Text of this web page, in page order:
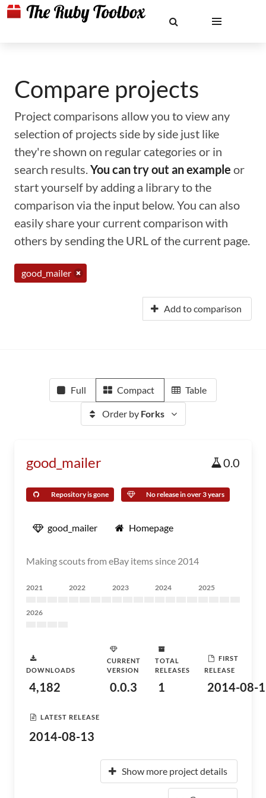
Compare projects
Project comparisons allow you to view any
selection of projects side by side just like
they're shown on regular categories or in
search results.You can try out an example or
start yourself by adding a library to the
comparison via the input below. You can also
easily share your current comparison with
others by sending the URL of the current page.
good_mailer
Add to comparison
Full Compact Table
Order by Forks
good_mailer 0.0
Repository is gone No release in over 3 years
good_mailer Homepage
Making scouts from eBay items since 2014
2021 2022 2023 2024 2025
2026
DOWNLOADS
4,182
CURRENT
VERSION
0.0.3
TOTAL
RELEASES
1
FIRST
RELEASE
2014-08-
LATEST RELEASE
2014-08-13
Show more project details